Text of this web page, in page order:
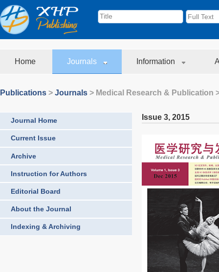
Home Journals Information
Publications > Journals > Medical Research & Publication
Journal Home
Current Issue
Archive
Instruction for Authors
Editorial Board
About the Journal
Indexing & Archiving
Issue 3, 2015